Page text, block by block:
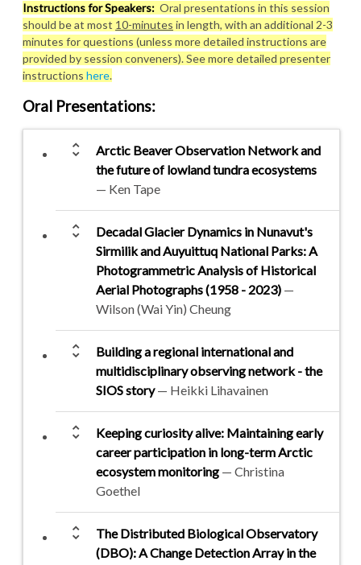
Instructions for Speakers: Oral presentations in this session
should be at most 10-minutes in length, with an additional 2-3
minutes for questions (unless more detailed instructions are
provided by session conveners). See more detailed presenter
instructions here.
Oral Presentations:
unfold_more
Arctic Beaver Observation Network and
the future of lowland tundra ecosystems
— Ken Tape
unfold_more
Decadal Glacier Dynamics in Nunavut's
Sirmilik and Auyuittuq National Parks: A
Photogrammetric Analysis of Historical
Aerial Photographs (1958 - 2023) —
Wilson (Wai Yin) Cheung
unfold_more
Building a regional international and
multidisciplinary observing network - the
SIOS story— Heikki Lihavainen
unfold_more
Keeping curiosity alive: Maintaining early
career participation in long-term Arctic
ecosystem monitoring — Christina
Goethel
unfold_more
The Distributed Biological Observatory
(DBO): A Change Detection Array in the